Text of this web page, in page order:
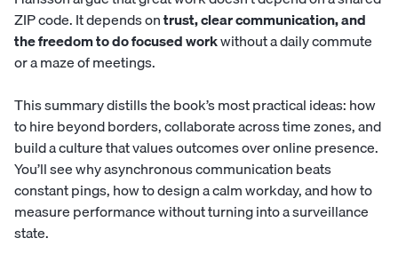
ZIP code. It depends ontrust, clear communication, and
the freedom to do focused workwithout a daily commute
or a maze of meetings.
This summary distills the book’s most practical ideas: how
to hire beyond borders, collaborate across time zones, and
build a culture that values outcomes over online presence.
You’ll see why asynchronous communication beats
constant pings, how to design a calm workday, and how to
measure performance without turning into a surveillance
state.